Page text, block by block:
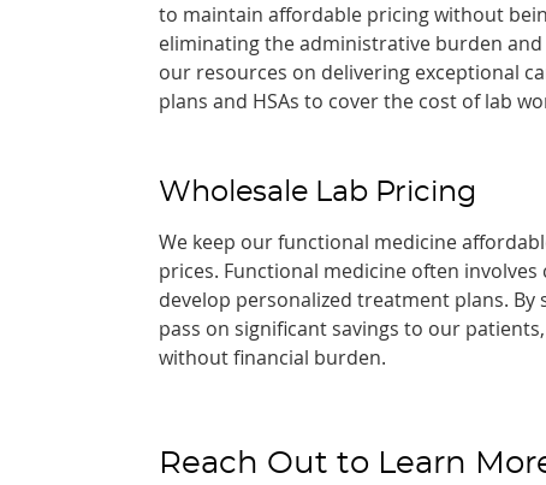
to maintain affordable pricing without
eliminating the administrative burden
our resources on delivering exceptional
plans and HSAs to cover the cost of lab
Wholesale Lab Pricing
We keep our functional medicine
prices. Functional medicine often
develop personalized treatment plans.
pass on significant savings to our
without financial burden.
Reach Out to Learn